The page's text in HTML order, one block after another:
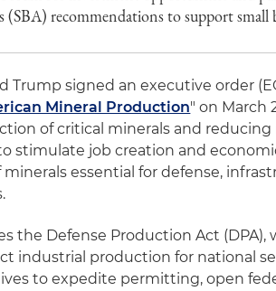
recommendations to support small
Trump signed an executive order
Mineral Production" on March
of critical minerals and reducing
stimulate job creation and
minerals essential for defense,
the Defense Production Act
industrial production for national
to expedite permitting, open